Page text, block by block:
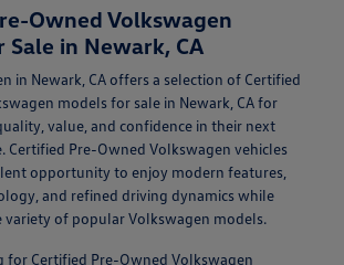
Owned Volkswagen
Sale in Newark, CA
in Newark, CA offers a selection of Certified
models for sale in Newark, CA for
value, and confidence in their next
Certified Pre-Owned Volkswagen vehicles
opportunity to enjoy modern features,
and refined driving dynamics while
variety of popular Volkswagen models.
for Certified Pre-Owned Volkswagen